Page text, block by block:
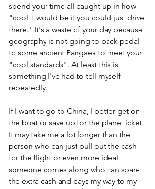
spend your time all caught up in how
"cool it would be if you could just drive
there." It's a waste of your day because
geography is not going to back pedal
to some ancient Pangaea to meet your
"cool standards". At least this is
something I've had to tell myself
repeatedly.
If I want to go to China, I better get on
the boat or save up for the plane ticket.
It may take me a lot longer than the
person who can just pull out the cash
for the flight or even more ideal
someone comes along who can spare
the extra cash and pays my way to my